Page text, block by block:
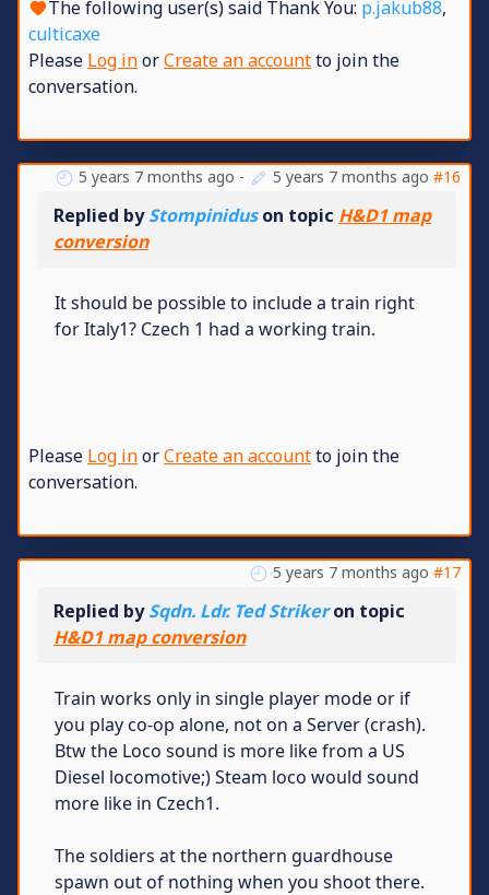
The following user(s) said Thank You: p.jakub88,
culticaxe
Please Log inorCreate an accountto join the
conversation.
5 years 7 months ago - 5 years 7 months ago #16
Replied byStompiniduson topic H&D1 map
conversion
It should be possible to include a train right
for Italy1? Czech 1 had a working train.
Please Log inorCreate an accountto join the
conversation.
5 years 7 months ago #17
Replied bySqdn. Ldr. Ted Strikeron topic
H&D1 map conversion
Train works only in single player mode or if
you play co-op alone, not on a Server (crash).
Btw the Loco sound is more like from a US
Diesel locomotive;) Steam loco would sound
more like in Czech1.
The soldiers at the northern guardhouse
spawn out of nothing when you shoot there.